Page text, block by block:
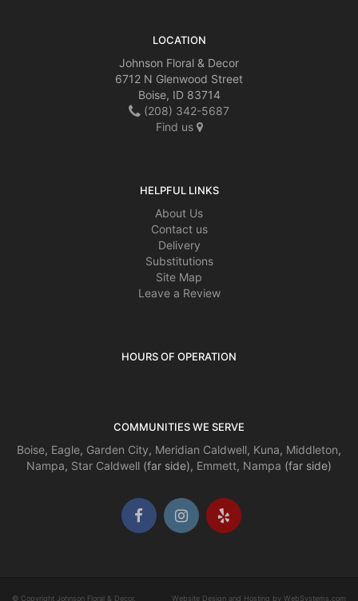
LOCATION
Johnson Floral & Decor
6712 N Glenwood Street
Boise, ID 83714
(208) 342-5687
Find us
HELPFUL LINKS
About Us
Contact us
Delivery
Substitutions
Site Map
Leave a Review
HOURS OF OPERATION
COMMUNITIES WE SERVE
Boise, Eagle, Garden City, Meridian Caldwell, Kuna, Middleton,
Nampa, Star Caldwell (far side), Emmett, Nampa (far side)
© Copyright Johnson Floral & Decor. Website Design and Hosting by WebSystems.com